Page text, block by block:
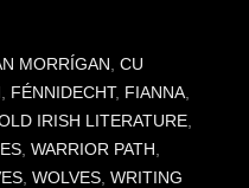
MORRÍGAN
CU
FÉNNIDECHT, FIANNA
IRISH LITERATURE
WARRIOR PATH
WOLVES WRITING